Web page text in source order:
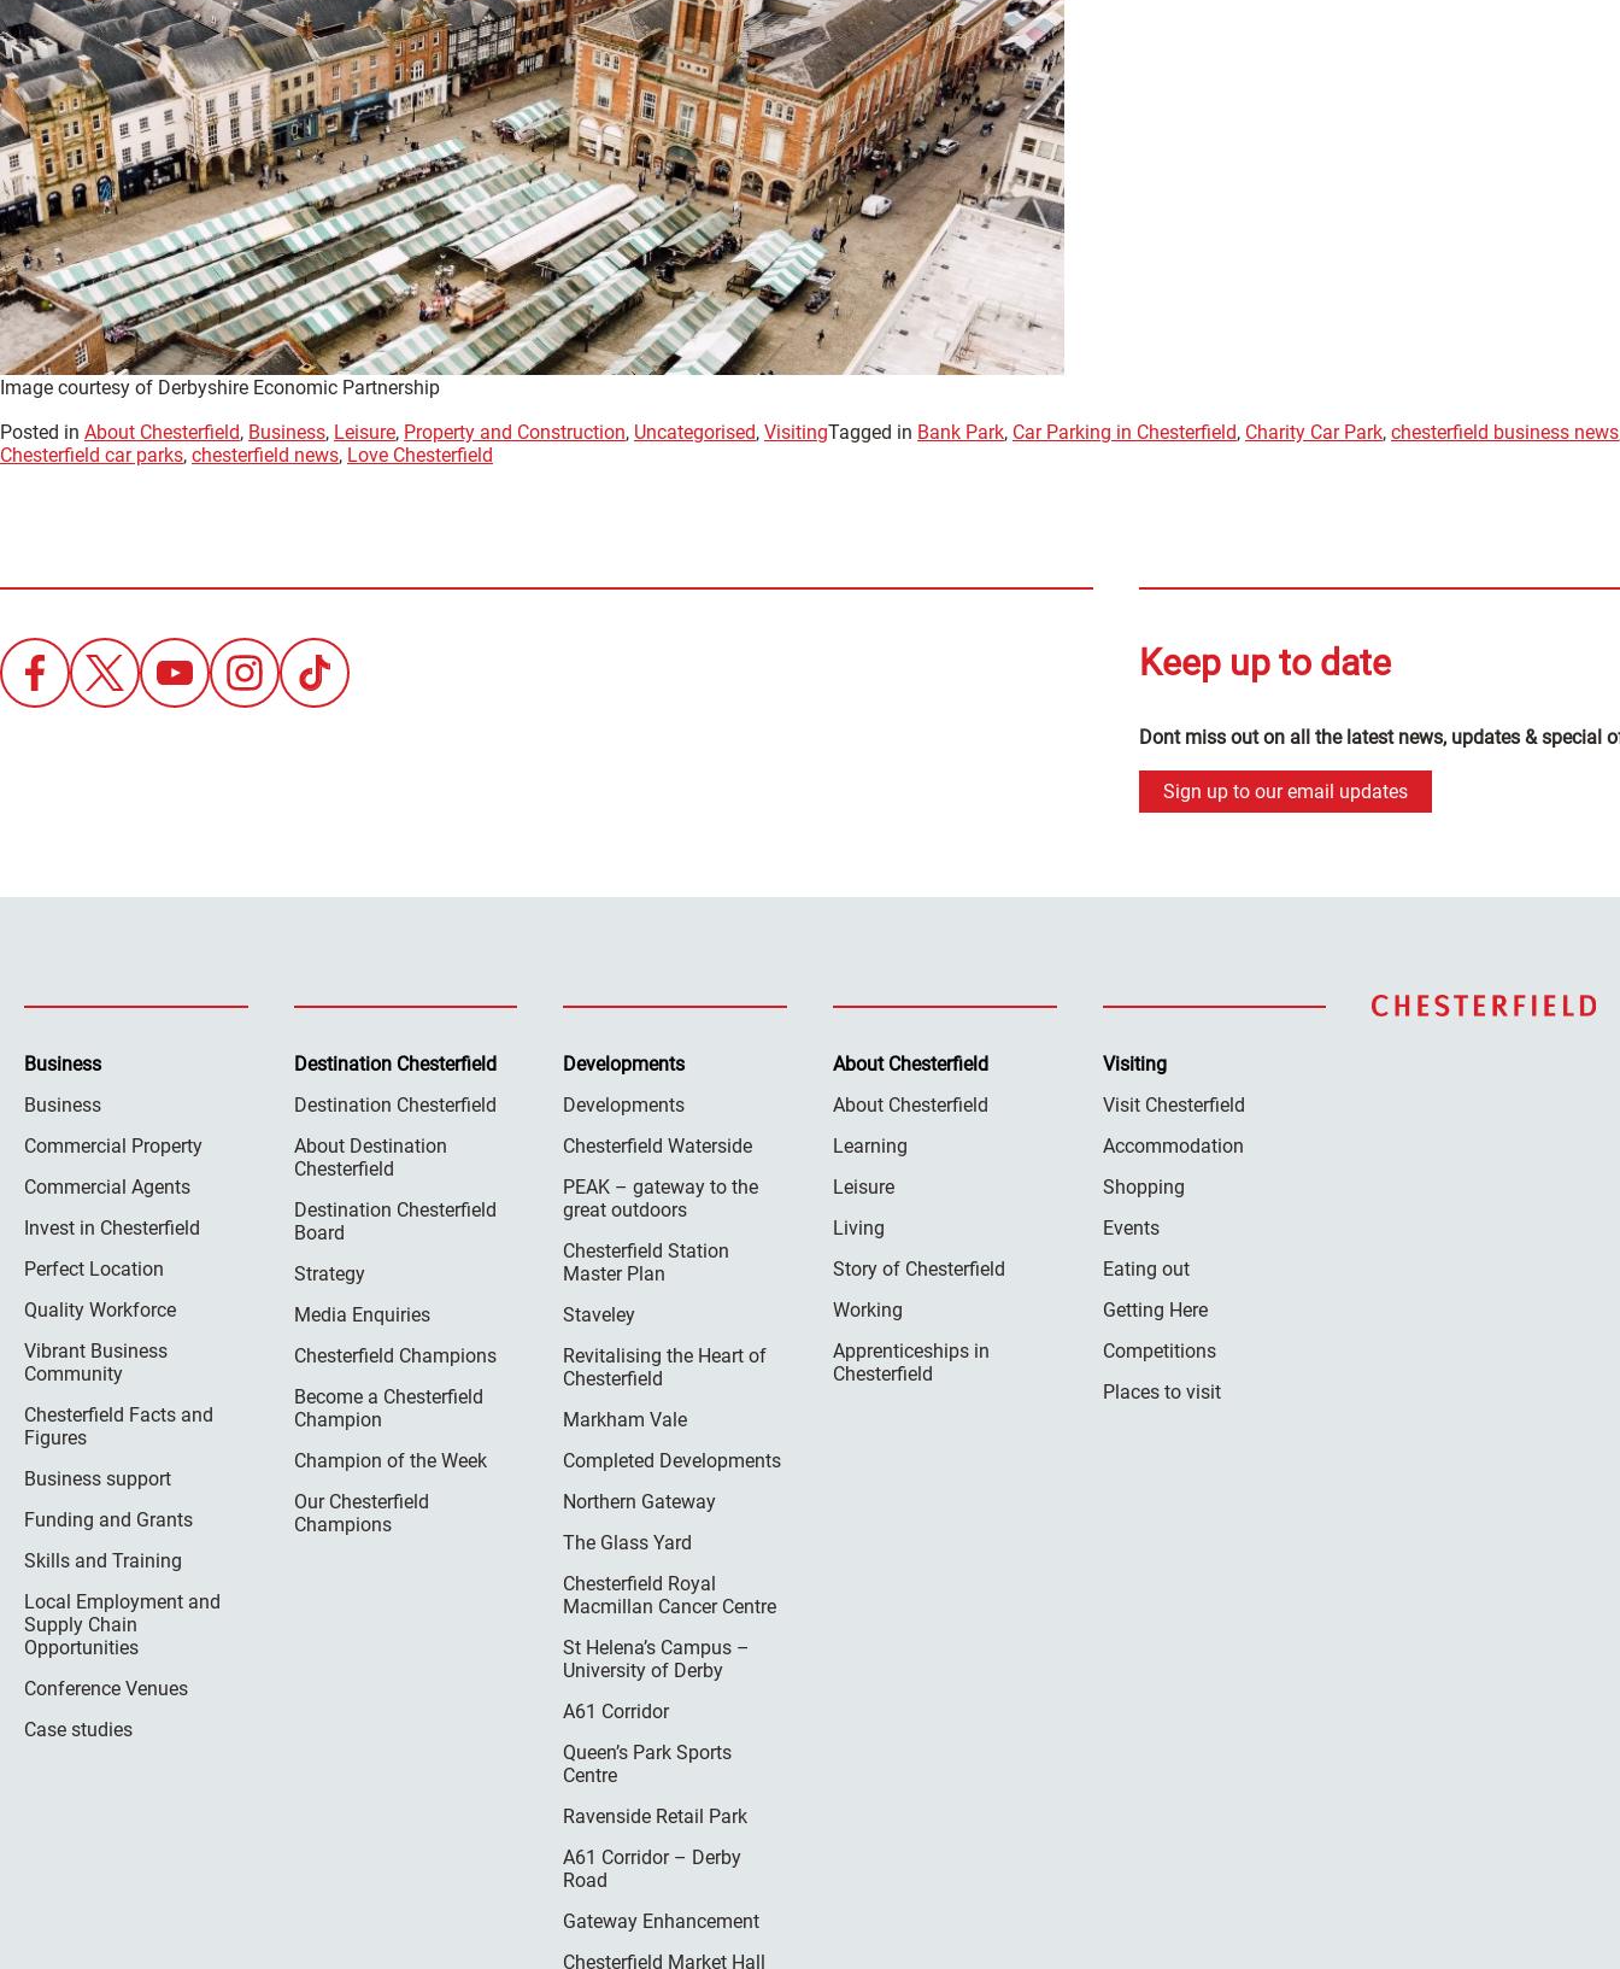
Image courtesy of Derbyshire Economic Partnership
Posted in About Chesterfield, Business, Leisure, Property and Construction, Uncategorised, VisitingTagged in Bank Park, Car Parking in Chesterfield, Charity Car Park, chesterfield business news
Chesterfield car parks, chesterfield news, Love Chesterfield
Keep up to date
Dont miss out on all the latest news, updates & special
Sign up to our email updates
Business
Business
Commercial Property
Commercial Agents
Invest in Chesterfield
Perfect Location
Quality Workforce
Vibrant Business
Community
Chesterfield Facts and
Figures
Business support
Funding and Grants
Skills and Training
Local Employment and
Supply Chain
Opportunities
Conference Venues
Case studies
Destination Chesterfield
Destination Chesterfield
About Destination
Chesterfield
Destination Chesterfield
Board
Strategy
Media Enquiries
Chesterfield Champions
Become a Chesterfield
Champion
Champion of the Week
Our Chesterfield
Champions
Developments
Developments
Chesterfield Waterside
PEAK – gateway to the
great outdoors
Chesterfield Station
Master Plan
Staveley
Revitalising the Heart of
Chesterfield
Markham Vale
Completed Developments
Northern Gateway
The Glass Yard
Chesterfield Royal
Macmillan Cancer Centre
St Helena’s Campus –
University of Derby
A61 Corridor
Queen’s Park Sports
Centre
Ravenside Retail Park
A61 Corridor – Derby
Road
Gateway Enhancement
Chesterfield Market Hall
About Chesterfield
About Chesterfield
Learning
Leisure
Living
Story of Chesterfield
Working
Apprenticeships in
Chesterfield
Visiting
Visit Chesterfield
Accommodation
Shopping
Events
Eating out
Getting Here
Competitions
Places to visit